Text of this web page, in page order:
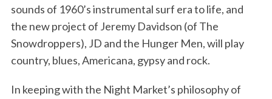
sounds of 1960’s instrumental surf era to life, and
the new project of Jeremy Davidson (of The
Snowdroppers), JD and the Hunger Men, will play
country, blues, Americana, gypsy and rock.
In keeping with the Night Market’s philosophy of